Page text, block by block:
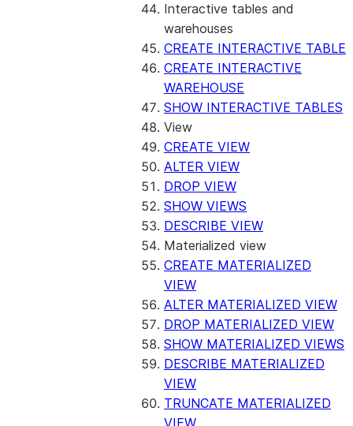
Interactive tables and
warehouses
CREATE INTERACTIVE TABLE
CREATE INTERACTIVE
WAREHOUSE
SHOW INTERACTIVE TABLES
View
CREATE VIEW
ALTER VIEW
DROP VIEW
SHOW VIEWS
DESCRIBE VIEW
Materialized view
CREATE MATERIALIZED
VIEW
ALTER MATERIALIZED VIEW
DROP MATERIALIZED VIEW
SHOW MATERIALIZED VIEWS
DESCRIBE MATERIALIZED
VIEW
TRUNCATE MATERIALIZED
VIEW